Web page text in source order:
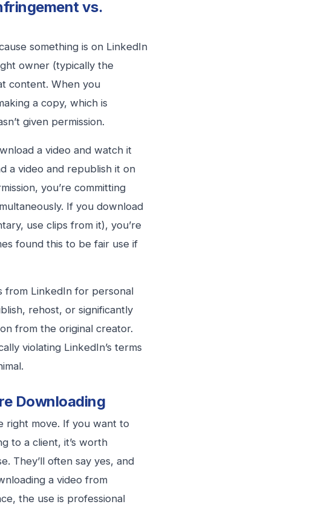
vs.
something is on LinkedIn
owner (typically the
content. When you
a copy, which is
given permission.
a video and watch it
a video and republish it on
you’re committing
If you download
use clips from it), you’re
found this to be fair use if
from LinkedIn for personal
rehost, or significantly
from the original creator.
violating LinkedIn’s terms
Downloading
right move. If you want to
to a client, it’s worth
They’ll often say yes, and
a video from
the use is professional